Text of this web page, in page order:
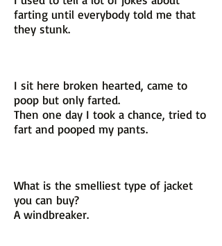
farting until everybody told me that
they stunk.
I sit here broken hearted, came to
poop but only farted.
Then one day I took a chance, tried to
fart and pooped my pants.
What is the smelliest type of jacket
you can buy?
A windbreaker.